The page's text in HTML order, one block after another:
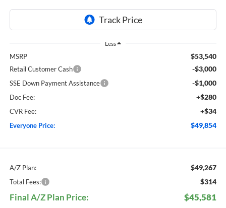
Less
MSRP $53,540
Retail Customer Cash -$3,000
SSE Down Payment Assistance -$1,000
Doc Fee: +$280
CVR Fee: +$34
Everyone Price: $49,854
A/Z Plan: $49,267
Total Fees: $314
Final A/Z Plan Price: $45,581